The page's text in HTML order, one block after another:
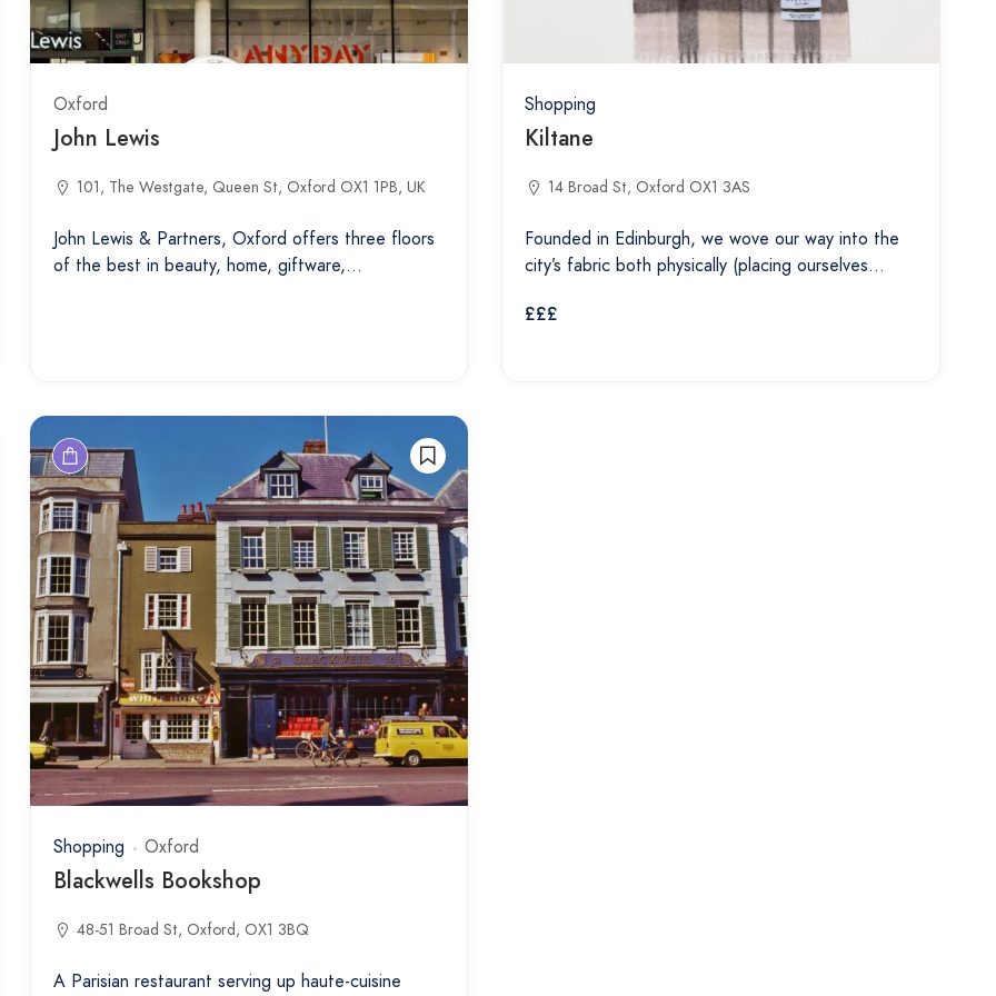
Oxford
John Lewis
101, The Westgate, Queen St, Oxford OX1 1PB, UK
John Lewis & Partners, Oxford offers three floors
of the best in beauty, home, giftware,…
Shopping
Kiltane
14 Broad St, Oxford OX1 3AS
Founded in Edinburgh, we wove our way into the
city’s fabric both physically (placing ourselves…
£££
Shopping Oxford
Blackwells Bookshop
48-51 Broad St, Oxford, OX1 3BQ
A Parisian restaurant serving up haute-cuisine